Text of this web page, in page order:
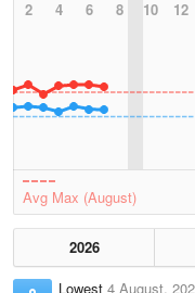
2
4 6 8 10 12
Avg Max (August)
2026
Lowest 4 August,